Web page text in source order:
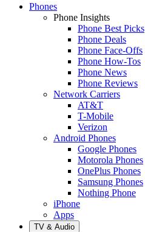
Phones
Phone Insights
Phone Best Picks
Phone Deals
Phone Face-Offs
Phone How-Tos
Phone News
Phone Reviews
Network Carriers
AT&T
T-Mobile
Verizon
Android Phones
Google Phones
Motorola Phones
OnePlus Phones
Samsung Phones
Nothing Phone
iPhone
Apps
TV & Audio